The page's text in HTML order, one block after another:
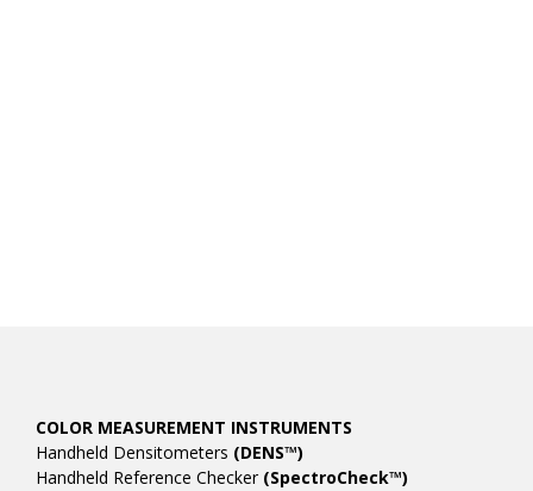
COLOR MEASUREMENT INSTRUMENTS
Handheld Densitometers (DENS™)
Handheld Reference Checker (SpectroCheck™)